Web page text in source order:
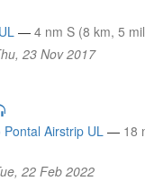
— 4 nm S (8 km, 5
23 Nov 2017
Airstrip UL — 18
22 Feb 2022